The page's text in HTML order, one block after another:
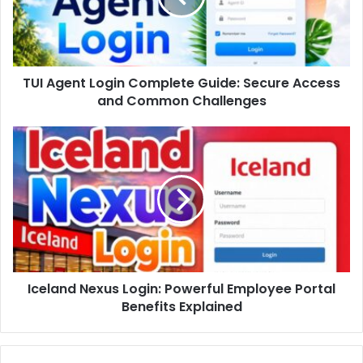
TUI Agent Login Complete Guide: Secure Access
and Common Challenges
Iceland Nexus Login: Powerful Employee Portal
Benefits Explained